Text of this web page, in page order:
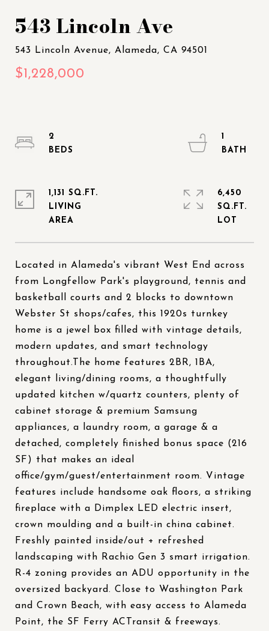
543 Lincoln Ave
Located in Alameda's vibrant West End across
from Longfellow Park's playground, tennis and
basketball courts and 2 blocks to downtown
Webster St shops/cafes, this 1920s turnkey
home is a jewel box filled with vintage details,
modern updates, and smart technology
throughout.The home features 2BR, 1BA,
elegant living/dining rooms, a thoughtfully
updated kitchen w/quartz counters, plenty of
cabinet storage & premium Samsung
appliances, a laundry room, a garage & a
detached, completely finished bonus space (216
SF) that makes an ideal
office/gym/guest/entertainment room. Vintage
features include handsome oak floors, a striking
fireplace with a Dimplex LED electric insert,
crown moulding and a built-in china cabinet.
Freshly painted inside/out + refreshed
landscaping with Rachio Gen 3 smart irrigation.
R-4 zoning provides an ADU opportunity in the
oversized backyard. Close to Washington Park
and Crown Beach, with easy access to Alameda
Point, the SF Ferry ACTransit & freeways.
2
1
1,131 SQ.FT.
LIVING
6,450
SQ.FT.